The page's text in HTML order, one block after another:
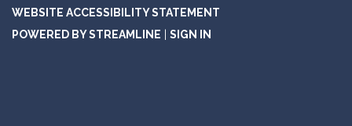
WEBSITE ACCESSIBILITY STATEMENT
POWERED BY STREAMLINE
SIGN IN